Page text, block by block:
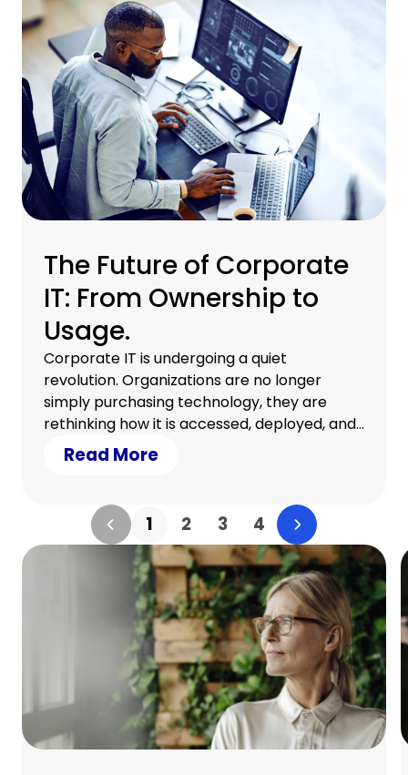
CIOs, IT managers, and finance teams
determined to stay ahead.
The Future of Corporate
IT: From Ownership to
Usage.
Corporate IT is undergoing a quiet
revolution. Organizations are no longer
simply purchasing technology, they are
rethinking how it is accessed, deployed, and
refreshed. The shift from ownership to
usage is reshaping operations, delivering not
sustainability benefits.
Read More
1 2 3 4